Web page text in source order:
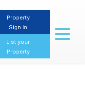
Property
Sign In
List your
Property
Toggle